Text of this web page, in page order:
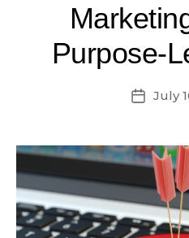
Purpose-
PostJuly